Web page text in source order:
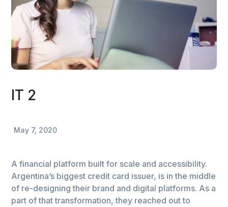
IT 2
May 7, 2020
A financial platform built for scale and accessibility.
Argentina’s biggest credit card issuer, is in the middle
of re-designing their brand and digital platforms. As a
part of that transformation, they reached out to